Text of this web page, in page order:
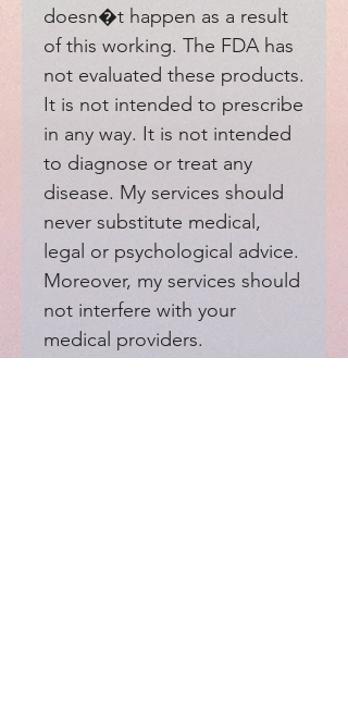
doesn�t happen as a result
of this working. The FDA has
not evaluated these products.
It is not intended to prescribe
in any way. It is not intended
to diagnose or treat any
disease. My services should
never substitute medical,
legal or psychological advice.
Moreover, my services should
not interfere with your
medical providers.